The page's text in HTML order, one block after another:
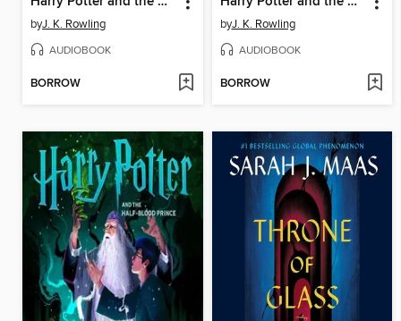
byJ. K. Rowling
AUDIOBOOK
BORROW
byJ. K. Rowling
AUDIOBOOK
BORROW